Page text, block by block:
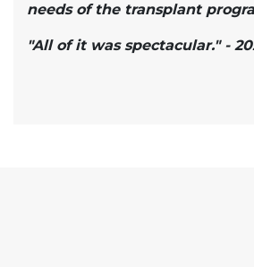
needs of the transplant
"All of it was spectacular." -